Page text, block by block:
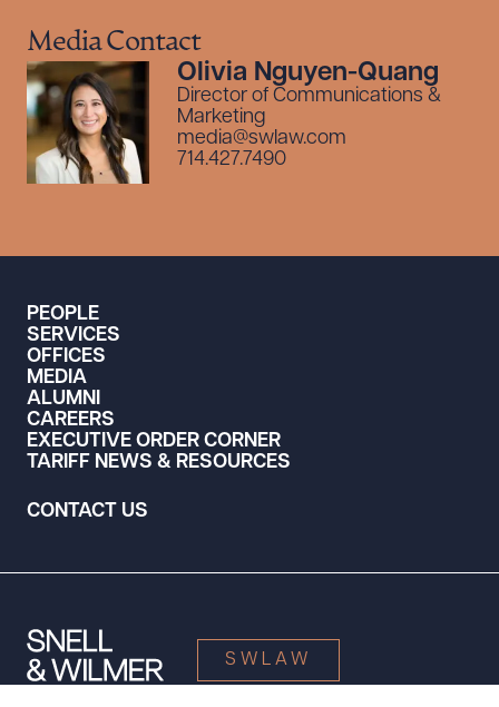
Media Contact
Olivia Nguyen-Quang
Director of Communications &
Marketing
media@swlaw.com
714.427.7490
PEOPLE
SERVICES
OFFICES
MEDIA
ALUMNI
CAREERS
EXECUTIVE ORDER CORNER
TARIFF NEWS & RESOURCES
CONTACT US
SWLAW